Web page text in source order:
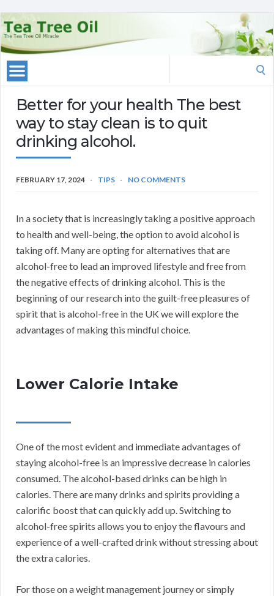
Better for your health The best
way to stay clean is to quit
drinking alcohol.
FEBRUARY 17, 2024 TIPS NO COMMENTS
In a society that is increasingly taking a positive approach
to health and well-being, the option to avoid alcohol is
taking off. Many are opting for alternatives that are
alcohol-free to lead an improved lifestyle and free from
the negative effects of drinking alcohol. This is the
beginning of our research into the guilt-free pleasures of
spirit that is alcohol-free in the UK we will explore the
advantages of making this mindful choice.
Lower Calorie Intake
One of the most evident and immediate advantages of
staying alcohol-free is an impressive decrease in calories
consumed. The alcohol-based drinks can be high in
calories. There are many drinks and spirits providing a
calorific boost that can quickly add up. Switching to
alcohol-free spirits allows you to enjoy the flavours and
experience of a well-crafted drink without stressing about
the extra calories.
For those on a weight management journey or simply